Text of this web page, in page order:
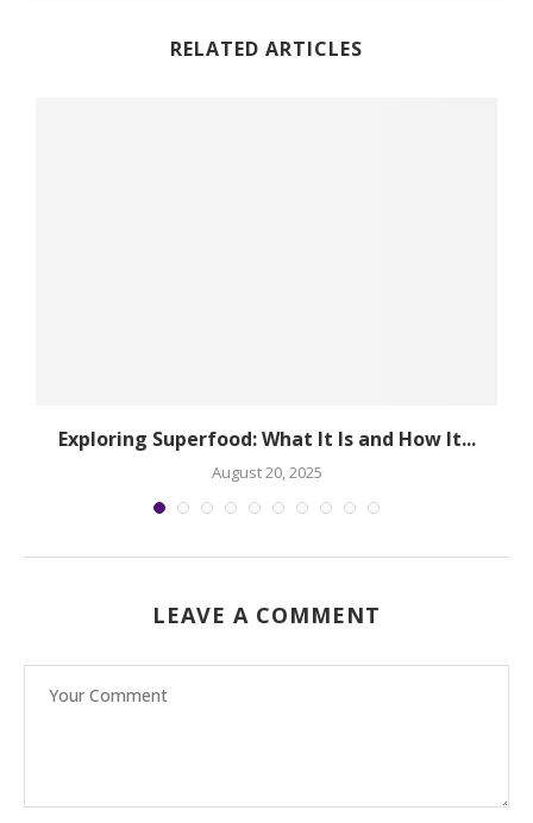
RELATED ARTICLES
Exploring Superfood: What It Is and How It...
August 20, 2025
LEAVE A COMMENT